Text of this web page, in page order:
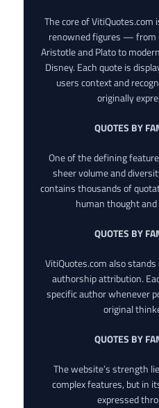
The core of
renowned figures — from
Aristotle and Plato to
Disney. Each quote is
users context and
originally
QUOTES BY
One of the defining
sheer volume and
contains thousands of
human thought
QUOTES BY
VitiQuotes.com also
authorship attribution.
specific author whenever
original
QUOTES BY
The website’s strength
complex features, but in
expressed